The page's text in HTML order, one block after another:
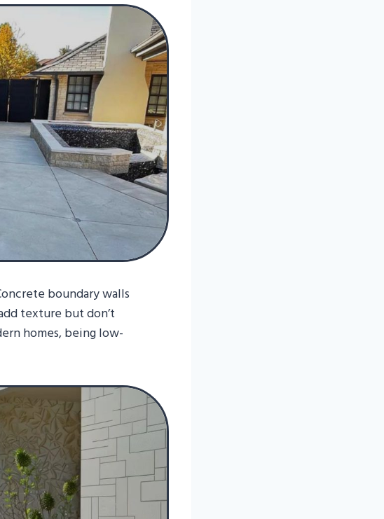
boundary walls
texture but don’t
homes, being low-